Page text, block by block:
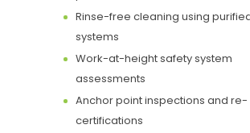
Rinse-free cleaning using
systems
Work-at-height safety system
assessments
Anchor point inspections and re-
certifications